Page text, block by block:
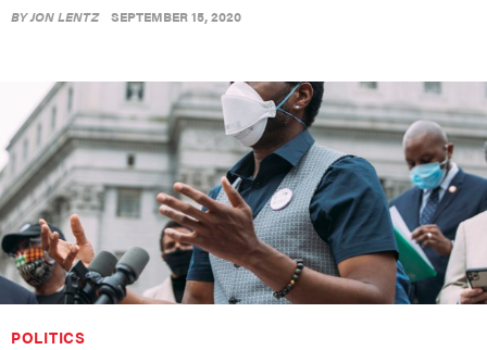
BYJON LENTZ SEPTEMBER 15, 2020
POLITICS